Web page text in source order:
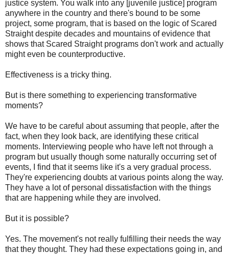
justice system. You walk into any [juvenile justice] program
anywhere in the country and there's bound to be some
project, some program, that is based on the logic of Scared
Straight despite decades and mountains of evidence that
shows that Scared Straight programs don't work and actually
might even be counterproductive.
Effectiveness is a tricky thing.
But is there something to experiencing transformative
moments?
We have to be careful about assuming that people, after the
fact, when they look back, are identifying these critical
moments. Interviewing people who have left not through a
program but usually though some naturally occurring set of
events, I find that it seems like it's a very gradual process.
They're experiencing doubts at various points along the way.
They have a lot of personal dissatisfaction with the things
that are happening while they are involved.
But it is possible?
Yes. The movement's not really fulfilling their needs the way
that they thought. They had these expectations going in, and